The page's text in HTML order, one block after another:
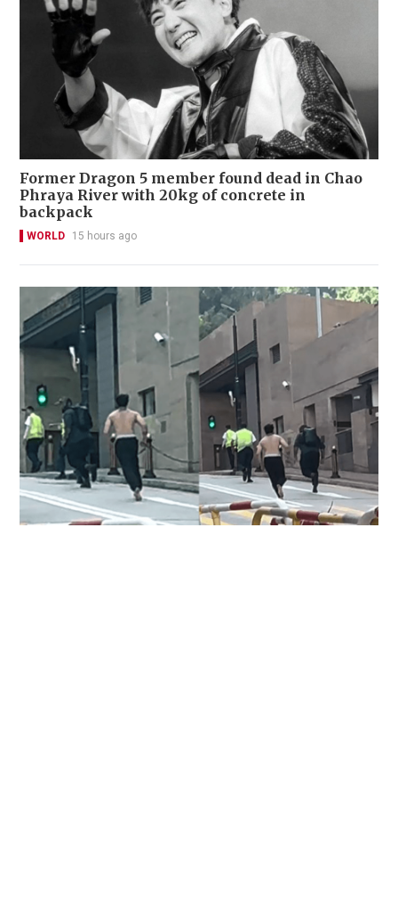
Former Dragon 5 member found dead in Chao
Phraya River with 20kg of concrete in
backpack
WORLD 15 hours ago